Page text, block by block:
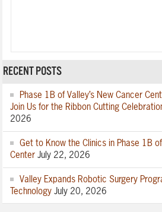
RECENT POSTS
Phase 1B of Valley’s New Cancer
Join Us for the Ribbon Cutting
2026
Get to Know the Clinics in Phase 1B
Center July 22, 2026
Valley Expands Robotic Surgery
Technology July 20, 2026